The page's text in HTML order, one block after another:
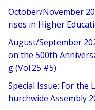
October/November
rises in Higher
August/September
on the 500th
g (Vol.25 #5)
Special Issue: For the
hurchwide Assembly